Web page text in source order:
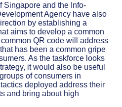
Singapore and the Info-
Agency have also
by establishing a
aims to develop a common
QR code will address
has been a common gripe
As the taskforce looks
it would also be useful
of consumers in
deployed address their
and bring about high